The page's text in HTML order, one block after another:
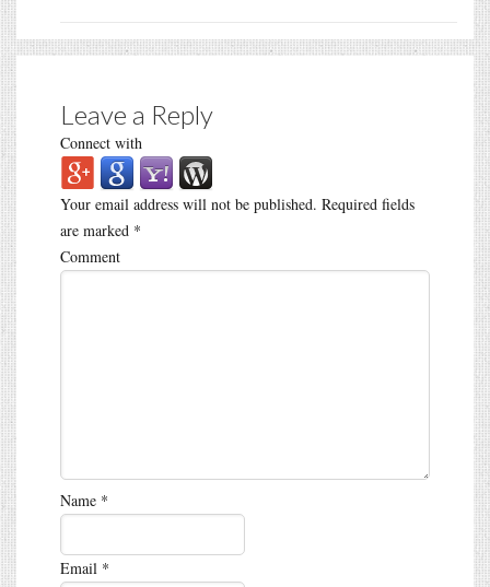
Leave a Reply
Connect with
Your email address will not be published. Required fields
are marked *
Comment
Name *
Email *